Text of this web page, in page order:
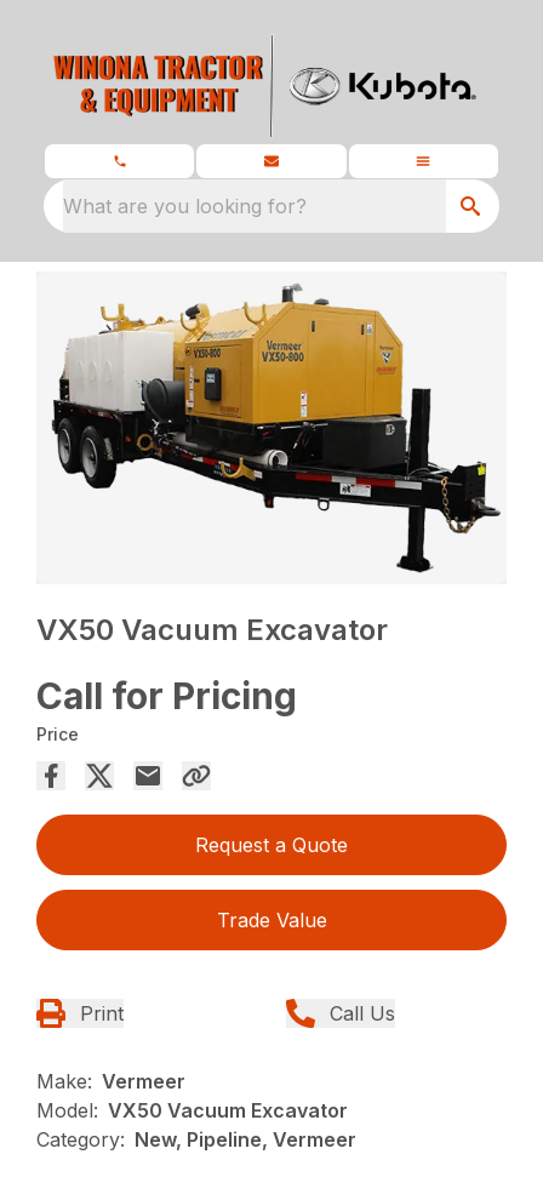
What are you looking for?
VX50 Vacuum Excavator
Call for Pricing
Price
Request a Quote
Trade Value
Print Call Us
Make: Vermeer
Model: VX50 Vacuum Excavator
Category: New, Pipeline, Vermeer